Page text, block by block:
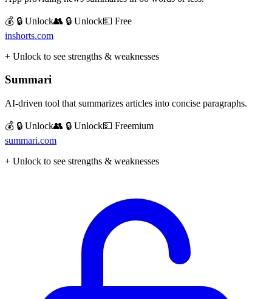
💰 🔒 Unlock👥 🔒 Unlock💵 Free
inshorts.com
+ Unlock to see strengths & weaknesses
Summari
AI-driven tool that summarizes articles into concise paragraphs.
💰 🔒 Unlock👥 🔒 Unlock💵 Freemium
summari.com
+ Unlock to see strengths & weaknesses